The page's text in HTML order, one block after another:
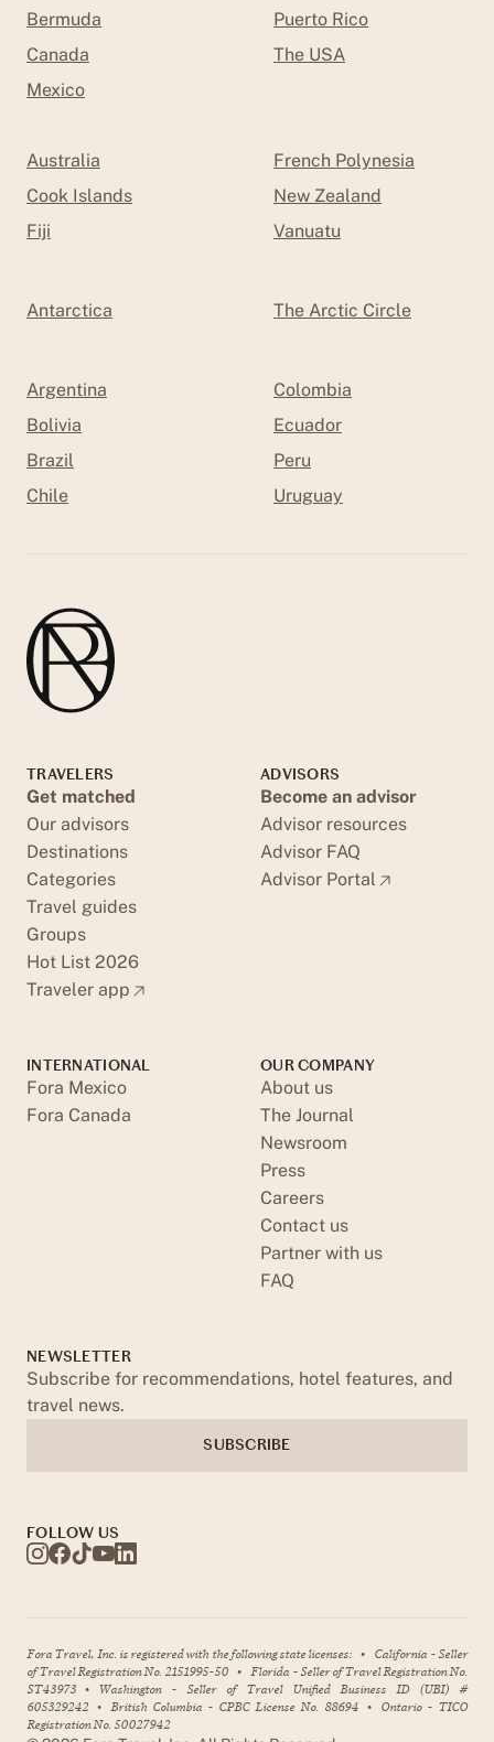
Bermuda
Canada
Mexico
Puerto Rico
The USA
Australia
Cook Islands
Fiji
French Polynesia
New Zealand
Vanuatu
Antarctica The Arctic Circle
Argentina
Bolivia
Brazil
Chile
Colombia
Ecuador
Peru
Uruguay
TRAVELERS
Get matched
Our advisors
Destinations
Categories
Travel guides
Groups
Hot List 2026
Traveler app
ADVISORS
Become an advisor
Advisor resources
Advisor FAQ
Advisor Portal
INTERNATIONAL
Fora Mexico
Fora Canada
OUR COMPANY
About us
The Journal
Newsroom
Press
Careers
Contact us
Partner with us
FAQ
NEWSLETTER
Subscribe for recommendations, hotel features, and
travel news.
SUBSCRIBE
FOLLOW US
Fora Travel, Inc. is registered with the following state licenses: • California - Seller
of Travel Registration No. 2151995-50 • Florida - Seller of Travel Registration No.
ST43973 • Washington - Seller of Travel Unified Business ID (UBI) #
605329242 • British Columbia - CPBC License No. 88694 • Ontario - TICO
Registration No. 50027942